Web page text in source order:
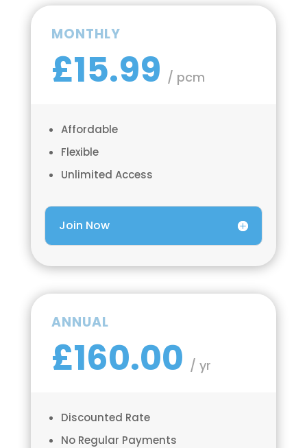
MONTHLY
£15.99 / pcm
Affordable
Flexible
Unlimited Access
Join Now
ANNUAL
£160.00 / yr
Discounted Rate
No Regular Payments